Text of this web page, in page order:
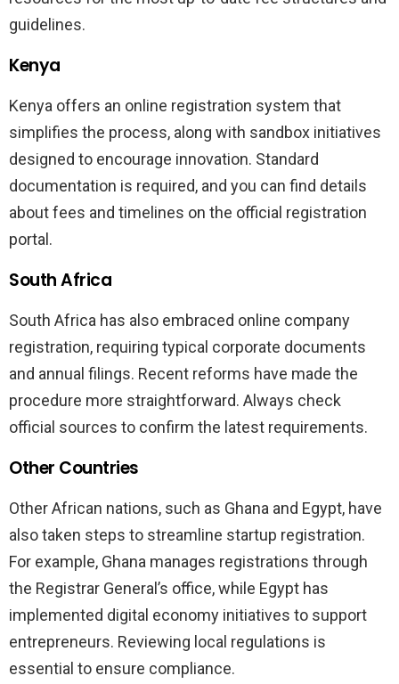
guidelines.
Kenya
Kenya offers an online registration system that
simplifies the process, along with sandbox initiatives
designed to encourage innovation. Standard
documentation is required, and you can find details
about fees and timelines on the official registration
portal.
South Africa
South Africa has also embraced online company
registration, requiring typical corporate documents
and annual filings. Recent reforms have made the
procedure more straightforward. Always check
official sources to confirm the latest requirements.
Other Countries
Other African nations, such as Ghana and Egypt, have
also taken steps to streamline startup registration.
For example, Ghana manages registrations through
the Registrar General’s office, while Egypt has
implemented digital economy initiatives to support
entrepreneurs. Reviewing local regulations is
essential to ensure compliance.